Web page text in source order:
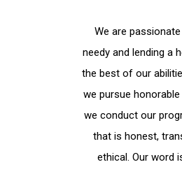
We are
needy and lending a
the best of our
we pursue
we conduct our
that is honest,
ethical. Our word